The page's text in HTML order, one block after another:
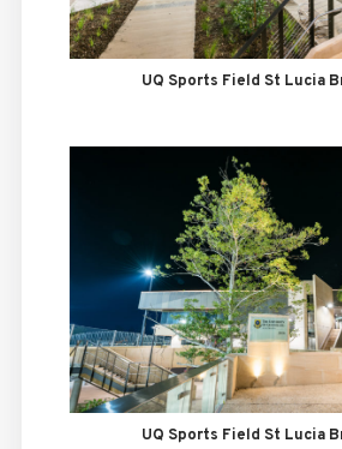
UQ Sports Field St Lucia
UQ Sports Field St Lucia